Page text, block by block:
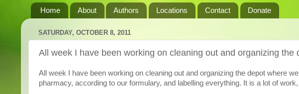
Home About Authors Locations Contact Donate
SATURDAY, OCTOBER 8, 2011
All week I have been working on cleaning out and organizing the
All week I have been working on cleaning out and organizing the depot where
pharmacy, according to our formulary, and labelling everything. It is a lot of